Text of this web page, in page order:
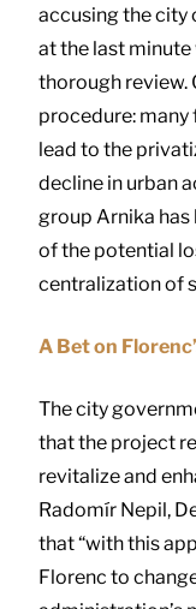
accusing the city
at the last
thorough review.
procedure:
lead to the
decline in urban
group Arnika
of the potential
centralization of
A Bet on
The city
that the project
revitalize and
Radomír Nepil,
that “with this
Florenc to